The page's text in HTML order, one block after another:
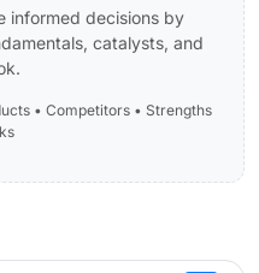
informed decisions by
catalysts, and
• Competitors • Strengths